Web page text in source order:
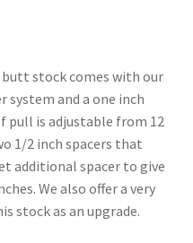
stock comes with our
and a one inch
pull is adjustable from 12
1/2 inch spacers that
additional spacer to give
We also offer a very
stock as an upgrade.